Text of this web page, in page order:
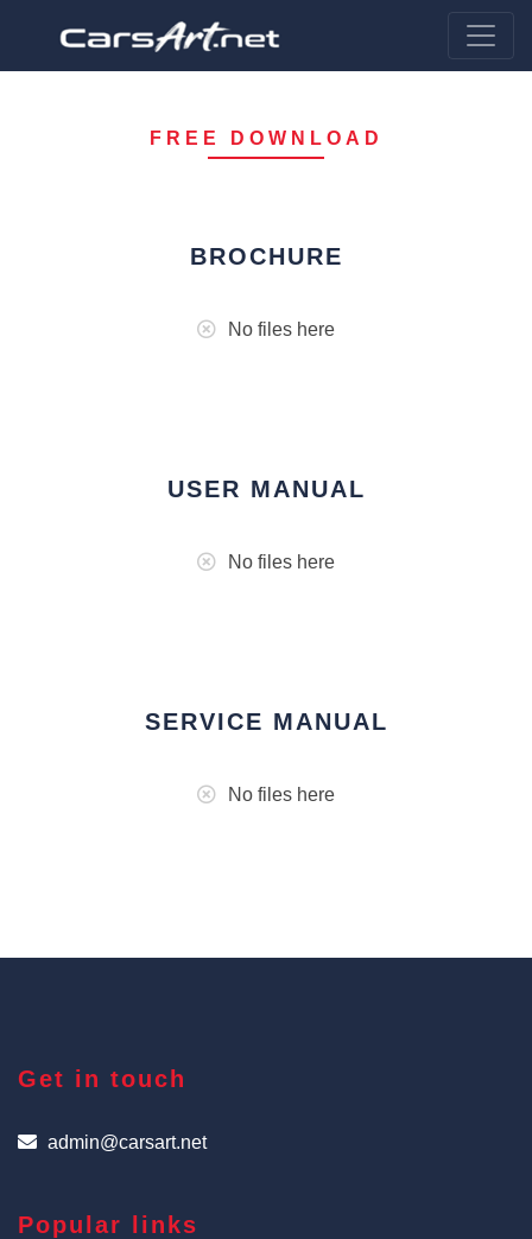
FREE DOWNLOAD
BROCHURE
No files here
USER MANUAL
No files here
SERVICE MANUAL
No files here
Get in touch
admin@carsart.net
Popular links